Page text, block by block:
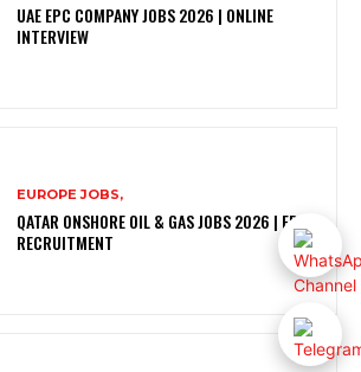
UAE EPC COMPANY JOBS 2026 | ONLINE
INTERVIEW
EUROPE JOBS,
QATAR ONSHORE OIL & GAS JOBS 2026 | FREE
RECRUITMENT